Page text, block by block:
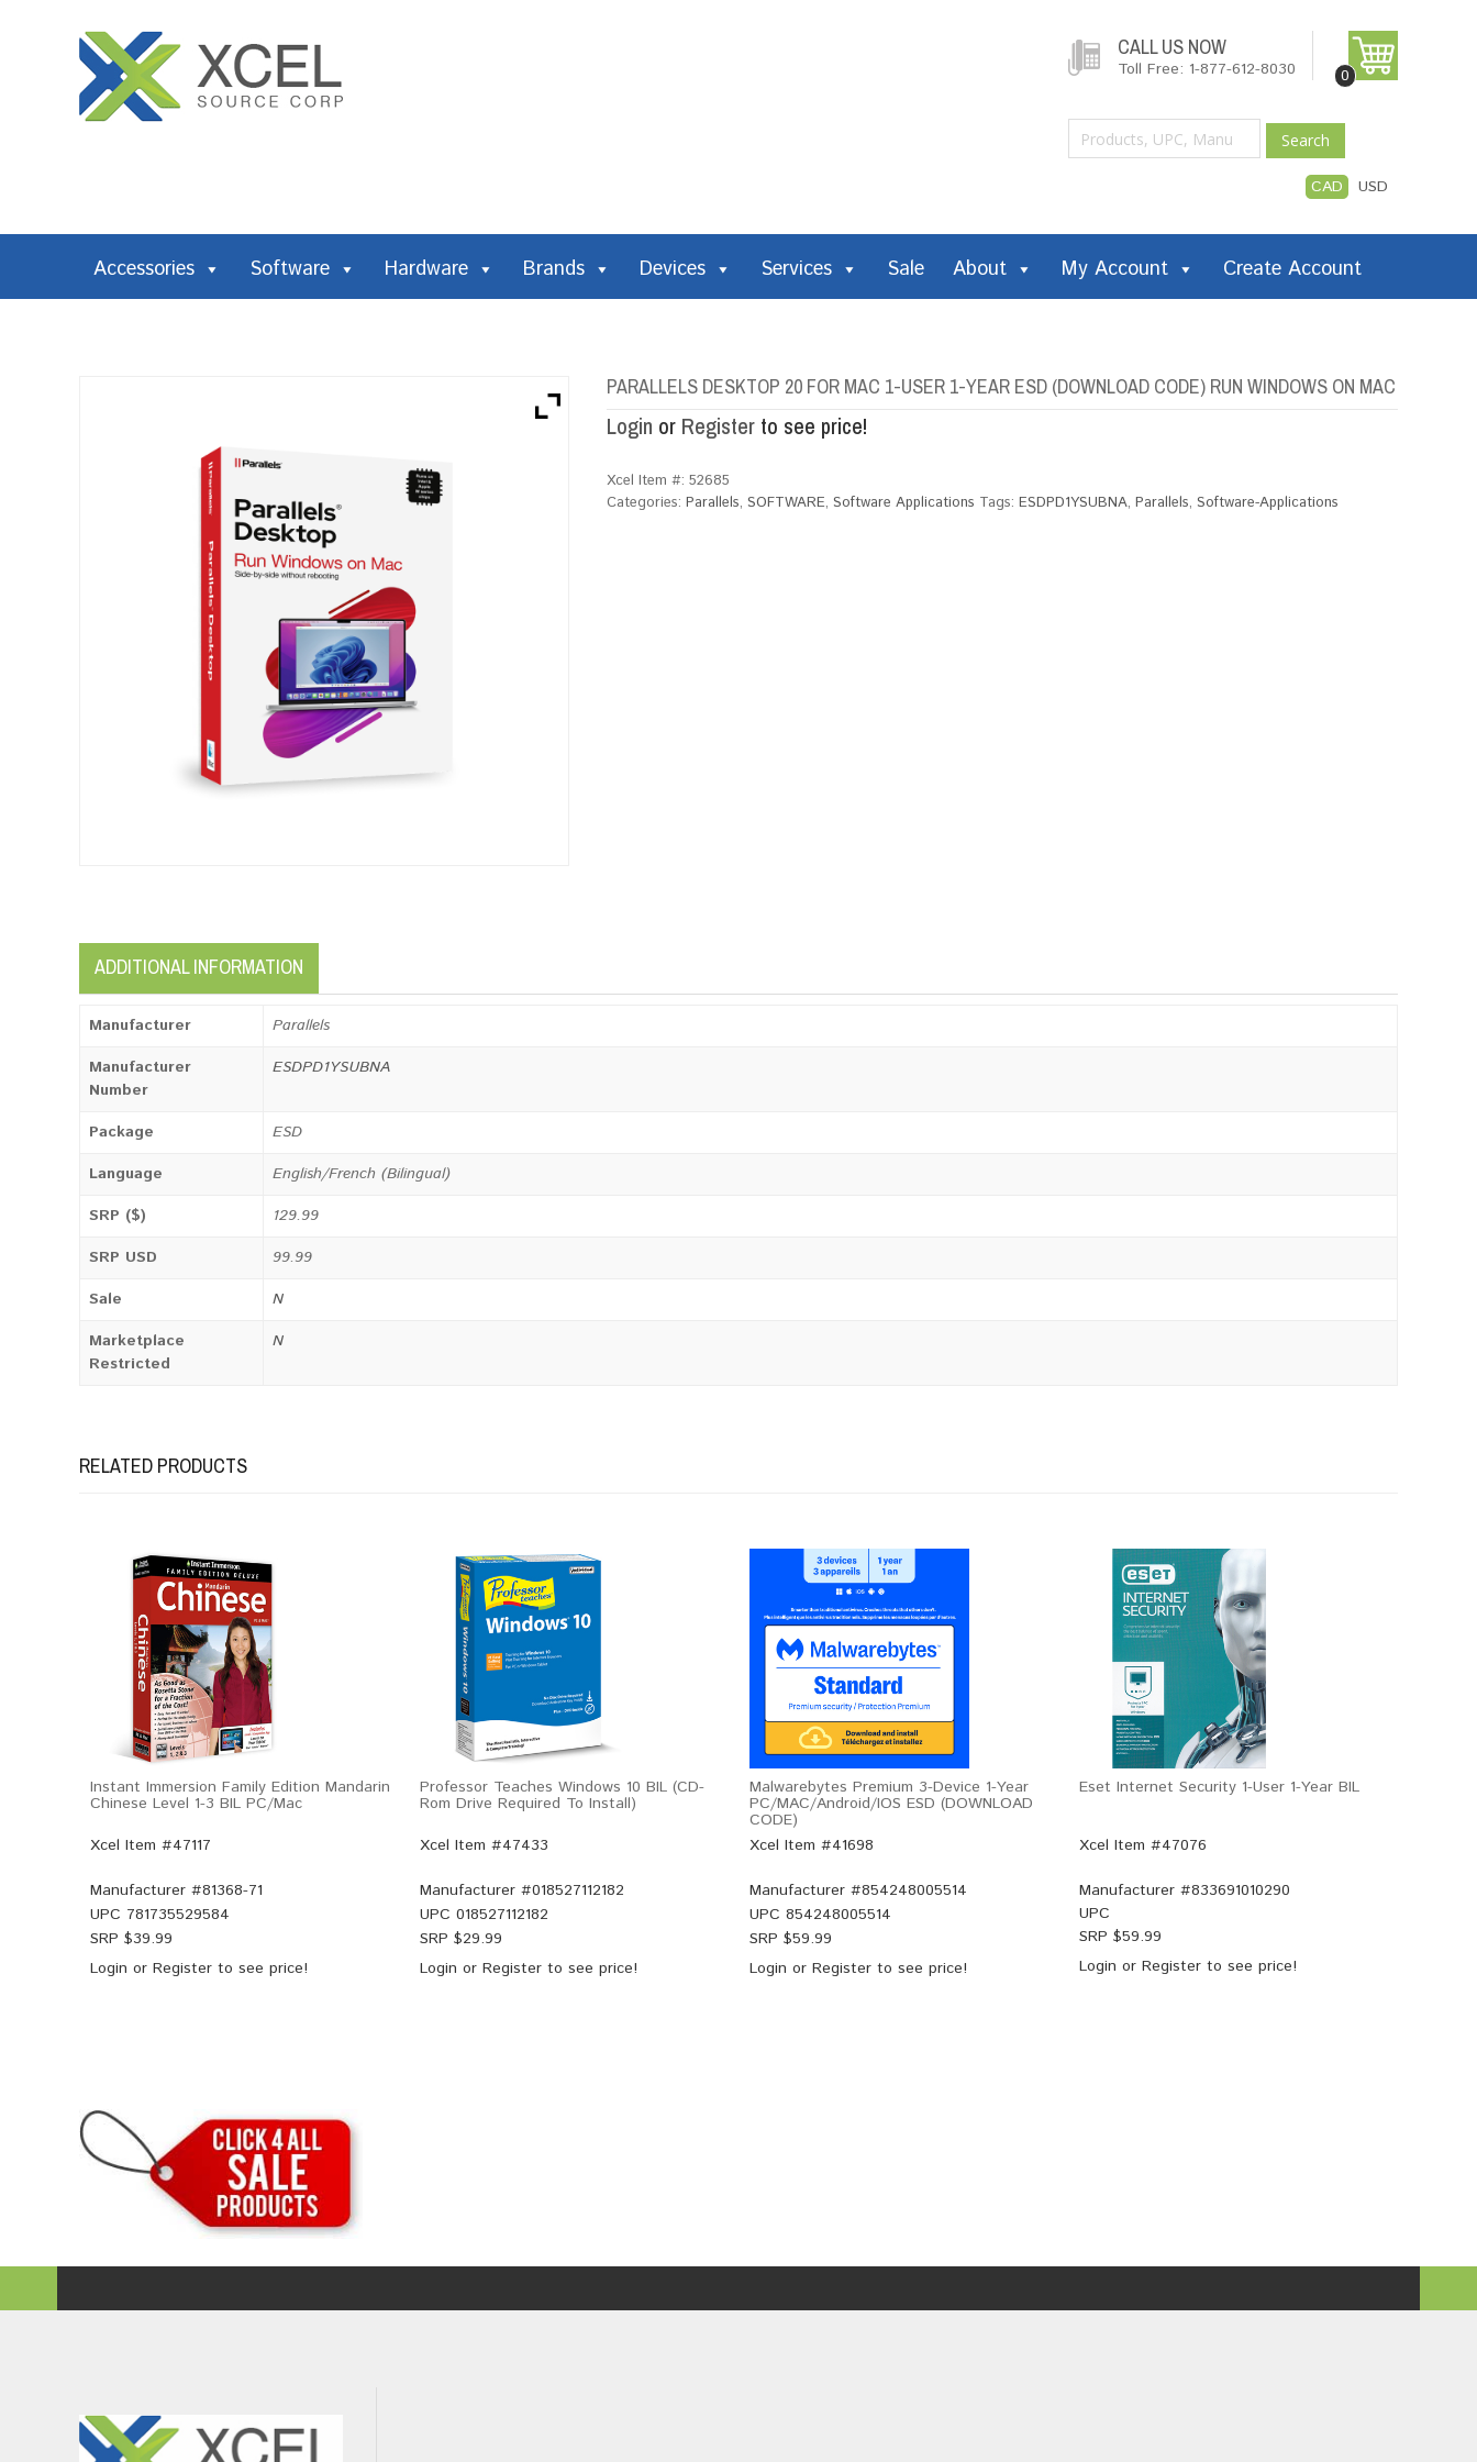
CALL US NOW
Toll Free: 1-877-612-8030 0
Search
CAD USD
Accessories Software Hardware Brands Devices Services Sale About My Account Create Account
PARALLELS DESKTOP 20 FOR MAC 1-USER 1-YEAR ESD (DOWNLOAD CODE) RUN WINDOWS ON MAC
Login or Register to see price!
Xcel Item #: 52685
Categories: Parallels, SOFTWARE, Software Applications Tags: ESDPD1YSUBNA, Parallels, Software-Applications
ADDITIONAL INFORMATION
Manufacturer
Parallels
Manufacturer
Number
ESDPD1YSUBNA
Package
ESD
Language
English/French (Bilingual)
SRP ($)
129.99
SRP USD
99.99
Sale
N
Marketplace
Restricted
N
RELATED PRODUCTS
Instant Immersion Family Edition Mandarin
Chinese Level 1-3 BIL PC/Mac
Xcel Item #47117
Manufacturer #81368-71
UPC 781735529584
SRP $39.99
Login or Register to see price!
Professor Teaches Windows 10 BIL (CD-
Rom Drive Required To Install)
Xcel Item #47433
Manufacturer #018527112182
UPC 018527112182
SRP $29.99
Login or Register to see price!
Malwarebytes Premium 3-Device 1-Year
PC/MAC/Android/iOS ESD (DOWNLOAD
CODE)
Xcel Item #41698
Manufacturer #854248005514
UPC 854248005514
SRP $59.99
Login or Register to see price!
Eset Internet Security 1-User 1-Year BIL
Xcel Item #47076
Manufacturer #833691010290
UPC
SRP $59.99
Login or Register to see price!